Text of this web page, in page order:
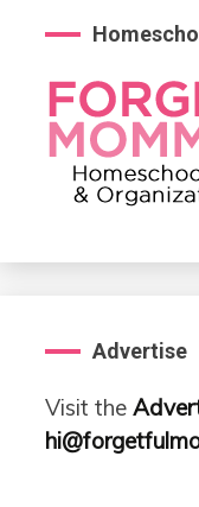
Advertise
Visit the